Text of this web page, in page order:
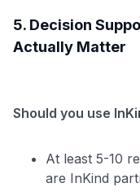
5. Decision
Actually Matter
Should you use
At least 5-10
are InKind